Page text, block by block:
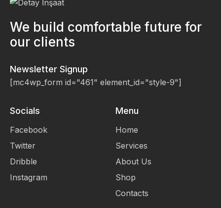
We build comfortable future for
our clients
Newsletter Signup
[mc4wp_form id="461" element_id="style-9"]
Socials
Facebook
Twitter
Dribble
Instagram
Menu
Home
Services
About Us
Shop
Contacts